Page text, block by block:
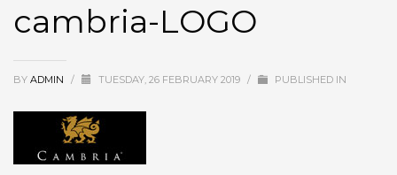
cambria-LOGO
BY ADMIN / TUESDAY, 26 FEBRUARY 2019 / PUBLISHED IN